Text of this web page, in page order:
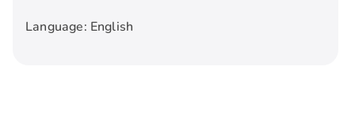
Language: English